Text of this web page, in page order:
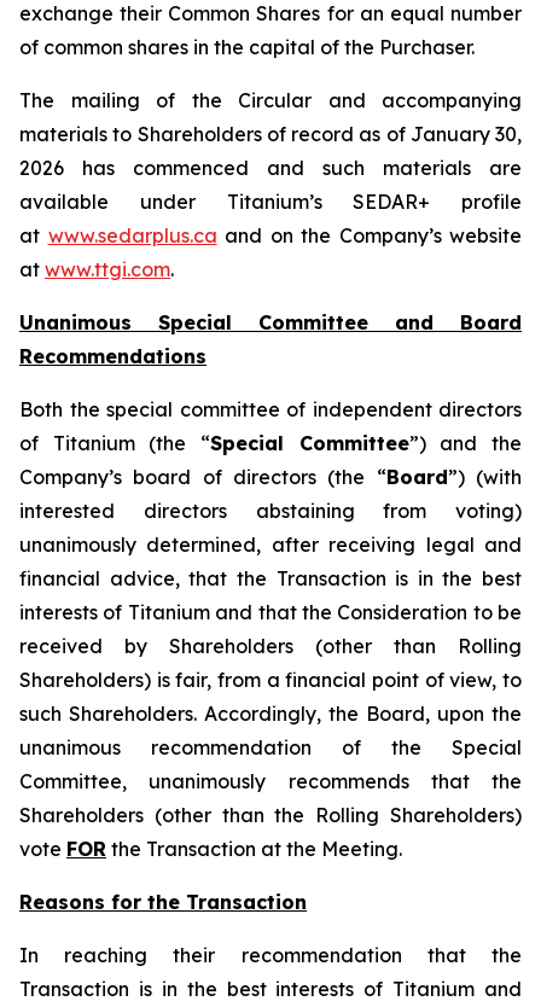
exchange their Common Shares for an equal number
of common shares in the capital of the Purchaser.
The mailing of the Circular and accompanying
materials to Shareholders of record as of January 30,
2026 has commenced and such materials are
available under Titanium’s SEDAR+ profile
at www.sedarplus.ca and on the Company’s website
at www.ttgi.com.
Unanimous Special Committee and Board
Recommendations
Both the special committee of independent directors
of Titanium (the “Special Committee”) and the
Company’s board of directors (the “Board”) (with
interested directors abstaining from voting)
unanimously determined, after receiving legal and
financial advice, that the Transaction is in the best
interests of Titanium and that the Consideration to be
received by Shareholders (other than Rolling
Shareholders) is fair, from a financial point of view, to
such Shareholders. Accordingly, the Board, upon the
unanimous recommendation of the Special
Committee, unanimously recommends that the
Shareholders (other than the Rolling Shareholders)
vote FOR the Transaction at the Meeting.
Reasons for the Transaction
In reaching their recommendation that the
Transaction is in the best interests of Titanium and